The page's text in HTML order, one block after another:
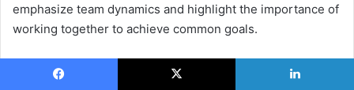
emphasize team dynamics and highlight the importance of
working together to achieve common goals.
1. Overwatch: Team-Based Tactical Shooter